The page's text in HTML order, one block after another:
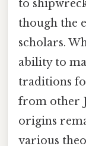
to
though the
scholars.
ability to
traditions
from other
origins
various